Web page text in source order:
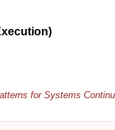
for Systems